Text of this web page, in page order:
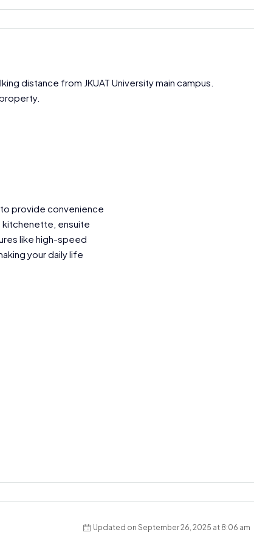
distance from JKUAT University main campus.
provide convenience
kitchenette, ensuite
like high-speed
your daily life
Updated on September 26, 2025 at 8:06 am